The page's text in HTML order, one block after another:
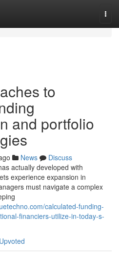
to
and portfolio
News
Discuss
actually developed with
experience expansion in
must navigate a complex
calculated-funding-
financiers-utilize-in-today-s-